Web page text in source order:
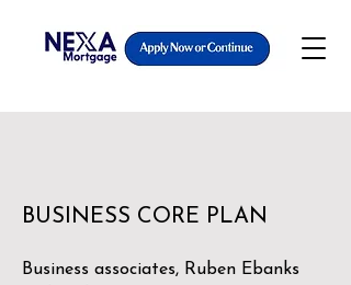
BUSINESS CORE PLAN
Business associates, Ruben Ebanks